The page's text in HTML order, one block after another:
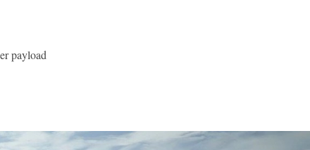
payload